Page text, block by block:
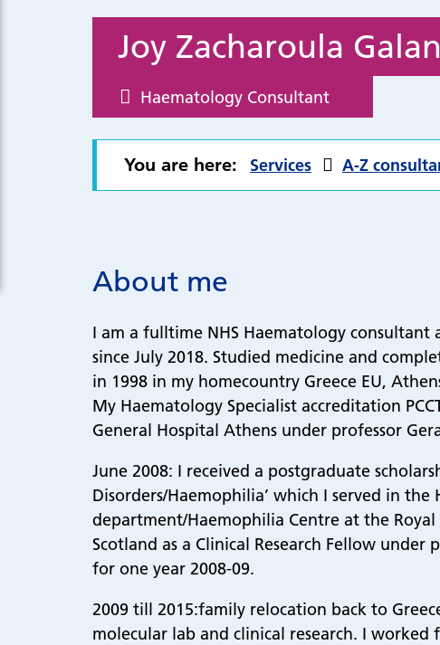
Joy Zacharoula
Haematology Consultant
You are here: Services A-Z
About me
I am a fulltime NHS Haematology consultant
since July 2018. Studied medicine and
in 1998 in my homecountry Greece EU,
My Haematology Specialist accreditation
General Hospital Athens under professor
June 2008: I received a postgraduate
Disorders/Haemophilia’ which I served in the
department/Haemophilia Centre at the
Scotland as a Clinical Research Fellow under
for one year 2008-09.
2009 till 2015:family relocation back to
molecular lab and clinical research. I worked